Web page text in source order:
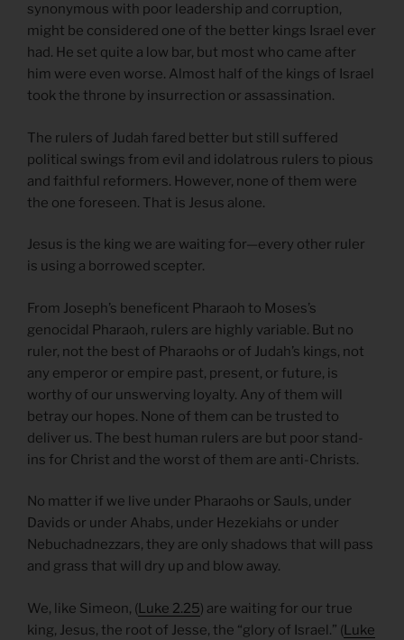
synonymous with poor leadership and corruption,
might be considered one of the better kings Israel ever
had. He set quite a low bar, but most who came after
him were even worse. Almost half of the kings of Israel
took the throne by insurrection or assassination.
The rulers of Judah fared better but still suffered
political swings from evil and idolatrous rulers to pious
and faithful reformers. However, none of them were
the one foreseen. That is Jesus alone.
Jesus is the king we are waiting for—every other ruler
is using a borrowed scepter.
From Joseph’s beneficent Pharaoh to Moses’s
genocidal Pharaoh, rulers are highly variable. But no
ruler, not the best of Pharaohs or of Judah’s kings, not
any emperor or empire past, present, or future, is
worthy of our unswerving loyalty. Any of them will
betray our hopes. None of them can be trusted to
deliver us. The best human rulers are but poor stand-
ins for Christ and the worst of them are anti-Christs.
No matter if we live under Pharaohs or Sauls, under
Davids or under Ahabs, under Hezekiahs or under
Nebuchadnezzars, they are only shadows that will pass
and grass that will dry up and blow away.
We, like Simeon, (Luke 2.25) are waiting for our true
king, Jesus, the root of Jesse, the “glory of Israel.” (Luke